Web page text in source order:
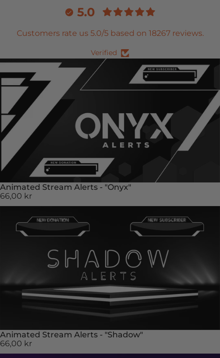
5.0
Customers rate us 5.0/5 based on 18267 reviews.
Verified
Animated Stream Alerts - "Onyx"
66,00 kr
Animated Stream Alerts - "Shadow"
66,00 kr